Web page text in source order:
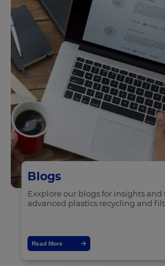
Blogs
Exxplore our blogs for insights and
advanced plastics recycling and
Read More